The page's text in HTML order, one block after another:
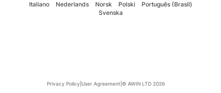
Italiano
Nederlands Norsk Polski
Português (Brasil)
Svenska
Privacy Policy User Agreement © AWIN LTD 2026